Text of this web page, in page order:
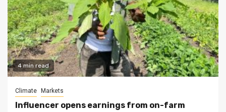
4 min read
Climate Markets
Influencer opens earnings from on-farm